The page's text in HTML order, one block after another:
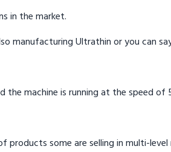
in the market.
manufacturing Ultrathin or you can
the machine is running at the speed
some are selling in multi-